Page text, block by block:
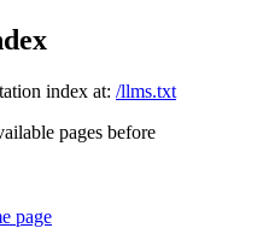
index at: /llms.txt
pages before
page